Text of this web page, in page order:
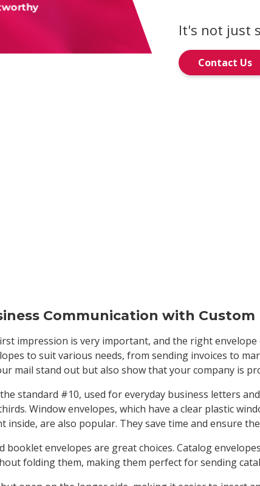
It's not just
Contact Us
Communication with Custom
impression is very important, and the right
to suit various needs, from sending invoices to
mail stand out but also show that your company is
standard #10, used for everyday business letters
Window envelopes, which have a clear plastic
inside, are also popular. They save time and ensure
booklet envelopes are great choices. Catalog
folding them, making them perfect for sending